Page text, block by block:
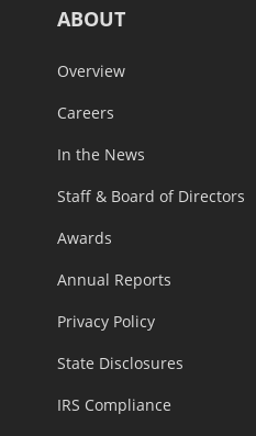
ABOUT
Overview
Careers
In the News
Staff & Board of Directors
Awards
Annual Reports
Privacy Policy
State Disclosures
IRS Compliance